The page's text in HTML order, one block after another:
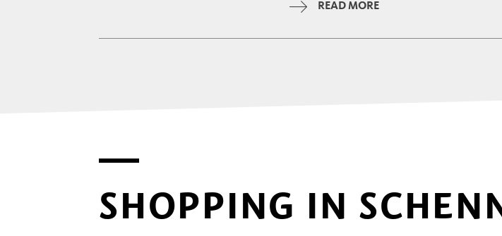
READ MORE
SHOPPING IN